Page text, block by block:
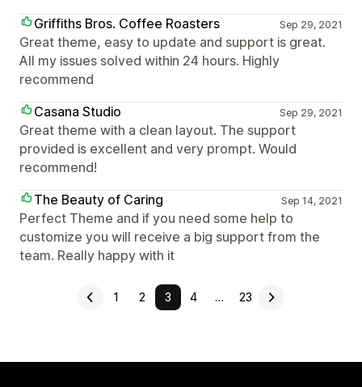
Griffiths Bros. Coffee Roasters Sep 29, 2021
Great theme, easy to update and support is great.
All my issues solved within 24 hours. Highly
recommend
Casana Studio
Sep 29, 2021
Great theme with a clean layout. The support
provided is excellent and very prompt. Would
recommend!
The Beauty of Caring
Sep 14, 2021
Perfect Theme and if you need some help to
customize you will receive a big support from the
team. Really happy with it
1 2 3 4 … 23